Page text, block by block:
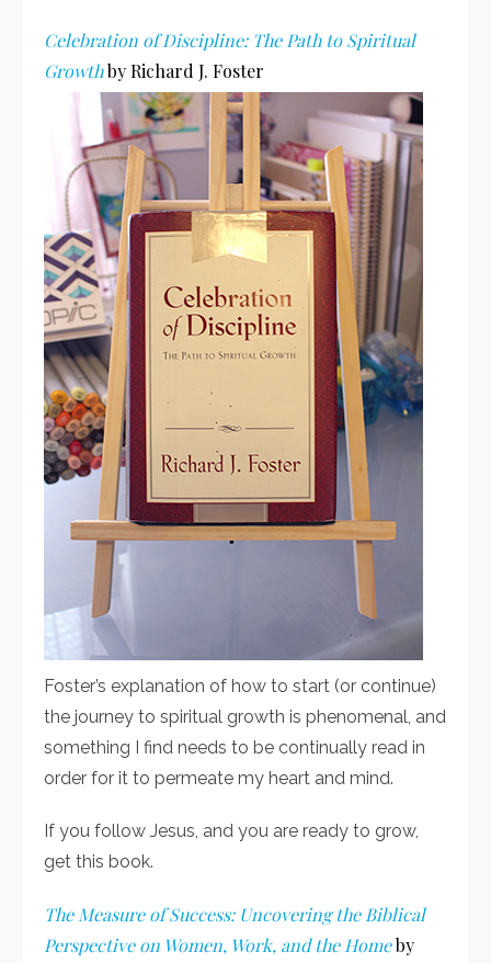
Celebration of Discipline: The Path to Spiritual
Growthby Richard J. Foster
Foster’s explanation of how to start (or continue)
the journey to spiritual growth is phenomenal, and
something I find needs to be continually read in
order for it to permeate my heart and mind.
If you follow Jesus, and you are ready to grow,
get this book.
The Measure of Success: Uncovering the Biblical
Perspective on Women, Work, and the Homeby